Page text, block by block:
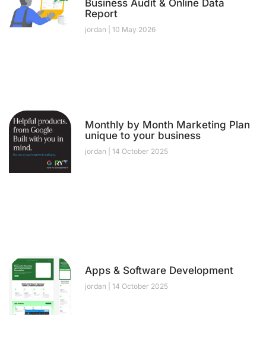
Business Audit & Online Data
Report
jordan 10 May 2026
Monthly by Month Marketing Plan
unique to your business
jordan 14 October 2025
Apps & Software Development
jordan 14 October 2025